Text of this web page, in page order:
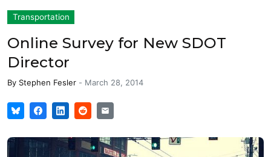
Transportation
Online Survey for New SDOT
Director
By Stephen Fesler - March 28, 2014